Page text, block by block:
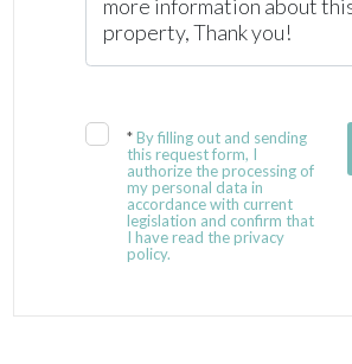
*By filling out and sending
this request form, I
authorize the processing of
my personal data in
accordance with current
legislation and confirm that
I have read the privacy
policy.